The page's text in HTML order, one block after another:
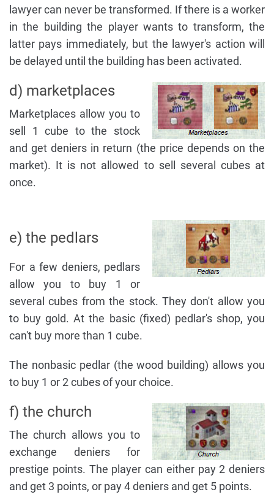
lawyer can never be transformed. If there is a worker
in the building the player wants to transform, the
latter pays immediately, but the lawyer's action will
be delayed until the building has been activated.
d) marketplaces
Marketplaces allow you to
sell 1 cube to the stock
and get deniers in return (the price depends on the
market). It is not allowed to sell several cubes at
once.
e) the pedlars
For a few deniers, pedlars
allow you to buy 1 or
several cubes from the stock. They don't allow you
to buy gold. At the basic (fixed) pedlar's shop, you
can't buy more than 1 cube.
The nonbasic pedlar (the wood building) allows you
to buy 1 or 2 cubes of your choice.
f) the church
The church allows you to
exchange deniers for
prestige points. The player can either pay 2 deniers
and get 3 points, or pay 4 deniers and get 5 points.